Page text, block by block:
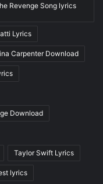
Revenge Song lyrics
Lyrics
Carpenter Download
Download
Taylor Swift Lyrics
lyrics